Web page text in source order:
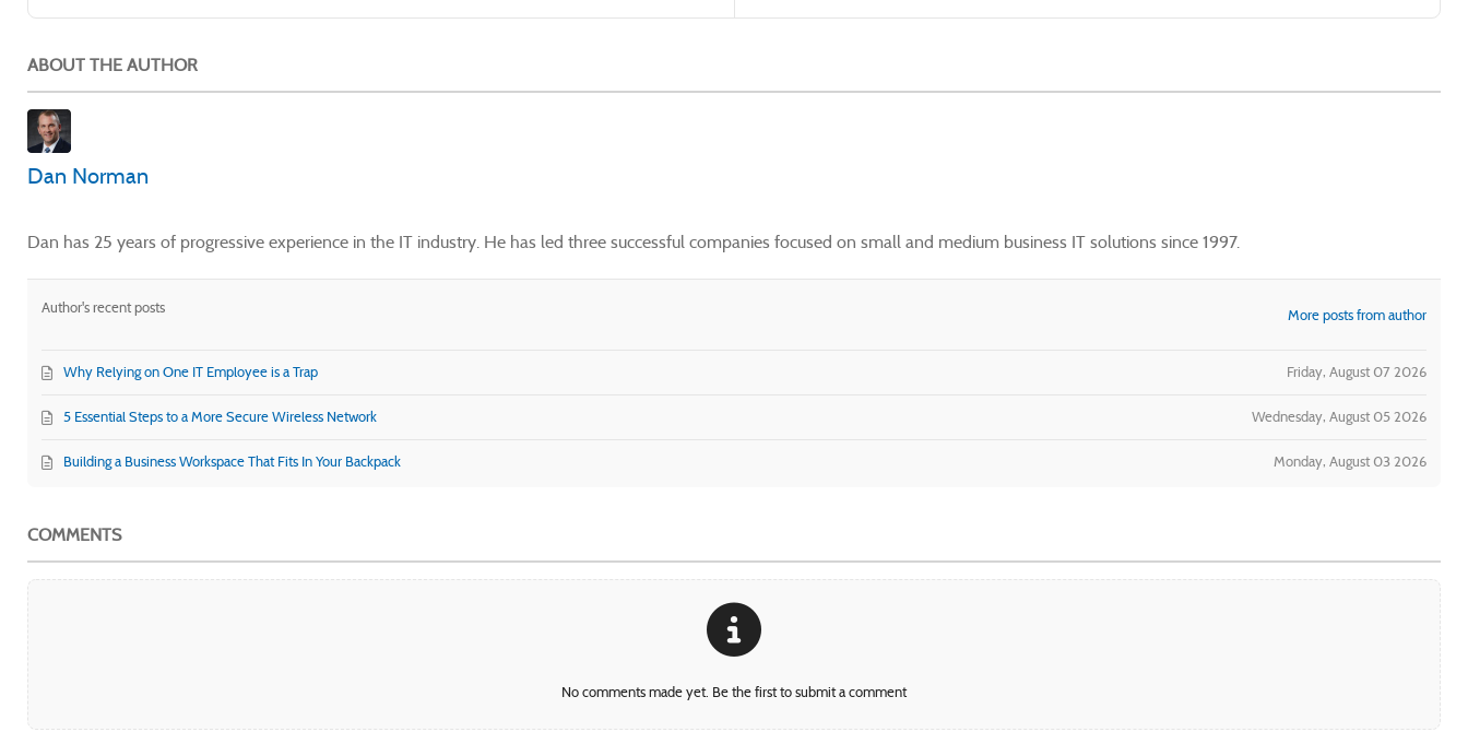
ABOUT THE AUTHOR
Dan Norman
Dan has 25 years of progressive experience in the IT industry. He has led three successful companies focused on small and medium business IT solutions since 1997.
Author's recent posts More posts from author
Friday, August 07 2026
Why Relying on One IT Employee is a Trap
Wednesday, August 05 2026
5 Essential Steps to a More Secure Wireless Network
Monday, August 03 2026
Building a Business Workspace That Fits In Your Backpack
COMMENTS
No comments made yet. Be the first to submit a comment